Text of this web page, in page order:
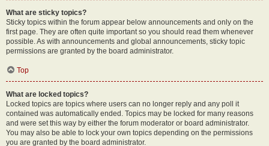
What are sticky topics?
Sticky topics within the forum appear below announcements and only on the
first page. They are often quite important so you should read them whenever
possible. As with announcements and global announcements, sticky topic
permissions are granted by the board administrator.
Top
What are locked topics?
Locked topics are topics where users can no longer reply and any poll it
contained was automatically ended. Topics may be locked for many reasons
and were set this way by either the forum moderator or board administrator.
You may also be able to lock your own topics depending on the permissions
you are granted by the board administrator.